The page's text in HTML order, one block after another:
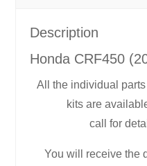
Description
Honda CRF450
All the individual
kits are
call for
You will receive the